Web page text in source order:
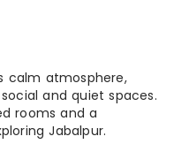
calm atmosphere,
and quiet spaces.
rooms and a
Jabalpur.